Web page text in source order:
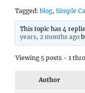
Tagged: blog, Simple
This topic has 4
years, 2 months ago
Viewing 5 posts - 1
Author